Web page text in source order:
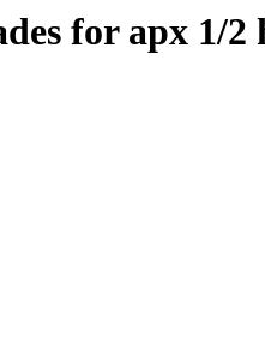
for apx 1/2